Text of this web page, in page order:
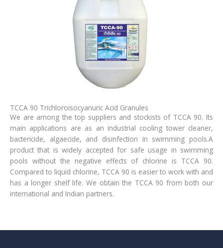
TCCA 90 Trichloroisocyanuric Acid Granules
We are among the top suppliers and stockists of TCCA 90. Its
main applications are as an industrial cooling tower cleaner,
bactericide, algaecide, and disinfection in swimming pools.A
product that is widely accepted for safe usage in swimming
pools without the negative effects of chlorine is TCCA 90.
Compared to liquid chlorine, TCCA 90 is easier to work with and
has a longer shelf life. We obtain the TCCA 90 from both our
international and Indian partners.